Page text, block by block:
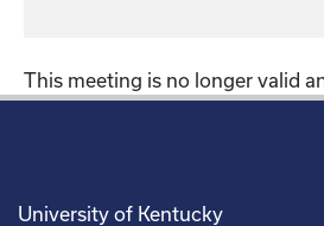
This meeting is no longer valid
University of Kentucky